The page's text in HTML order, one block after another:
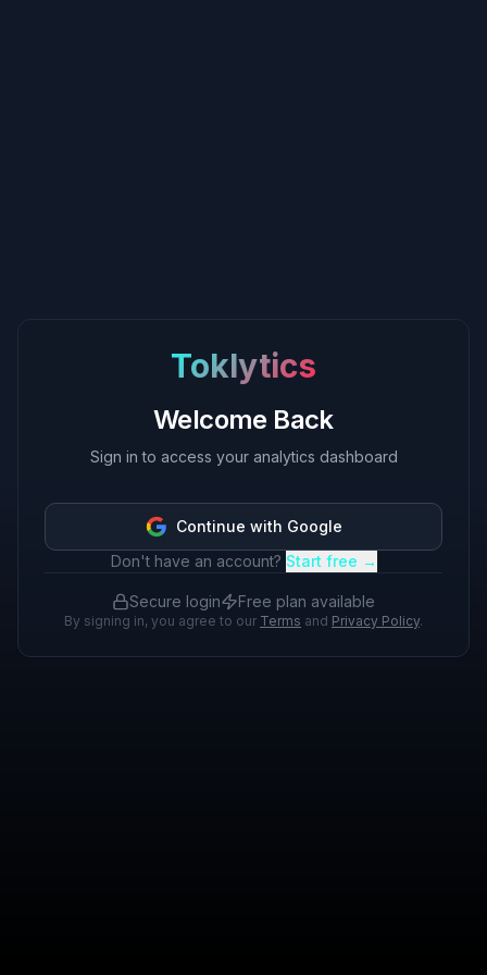
Toklytics
Welcome Back
Sign in to access your analytics dashboard
Continue with Google
Don't have an account? Start free →
Secure login Free plan available
By signing in, you agree to our Terms and Privacy Policy.